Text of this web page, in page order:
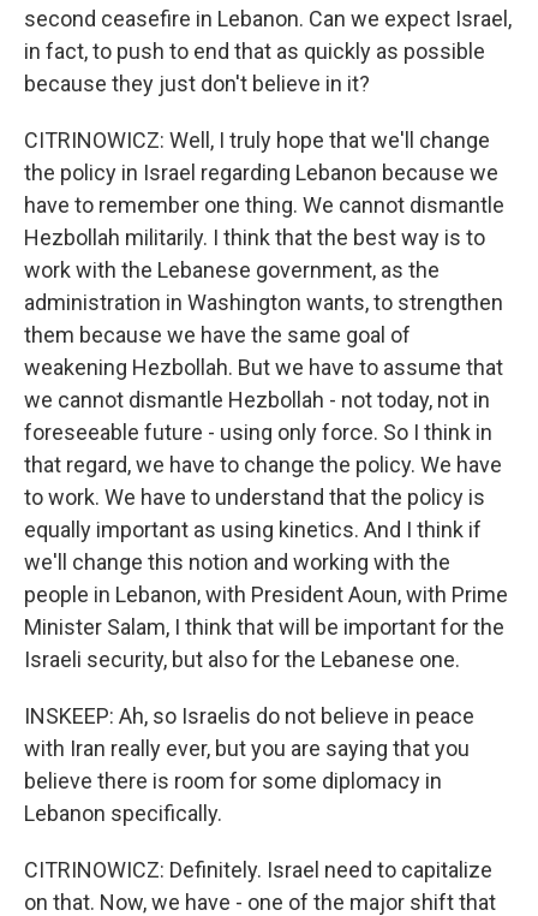
second ceasefire in Lebanon. Can we expect Israel,
in fact, to push to end that as quickly as possible
because they just don't believe in it?
CITRINOWICZ: Well, I truly hope that we'll change
the policy in Israel regarding Lebanon because we
have to remember one thing. We cannot dismantle
Hezbollah militarily. I think that the best way is to
work with the Lebanese government, as the
administration in Washington wants, to strengthen
them because we have the same goal of
weakening Hezbollah. But we have to assume that
we cannot dismantle Hezbollah - not today, not in
foreseeable future - using only force. So I think in
that regard, we have to change the policy. We have
to work. We have to understand that the policy is
equally important as using kinetics. And I think if
we'll change this notion and working with the
people in Lebanon, with President Aoun, with Prime
Minister Salam, I think that will be important for the
Israeli security, but also for the Lebanese one.
INSKEEP: Ah, so Israelis do not believe in peace
with Iran really ever, but you are saying that you
believe there is room for some diplomacy in
Lebanon specifically.
CITRINOWICZ: Definitely. Israel need to capitalize
on that. Now, we have - one of the major shift that